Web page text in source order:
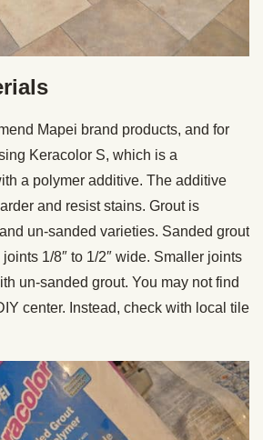
Mapei brand products, and for
Keracolor S, which is a
a polymer additive. The additive
and resist stains. Grout is
un-sanded varieties. Sanded grout
1/8″ to 1/2″ wide. Smaller joints
un-sanded grout. You may not find
center. Instead, check with local tile